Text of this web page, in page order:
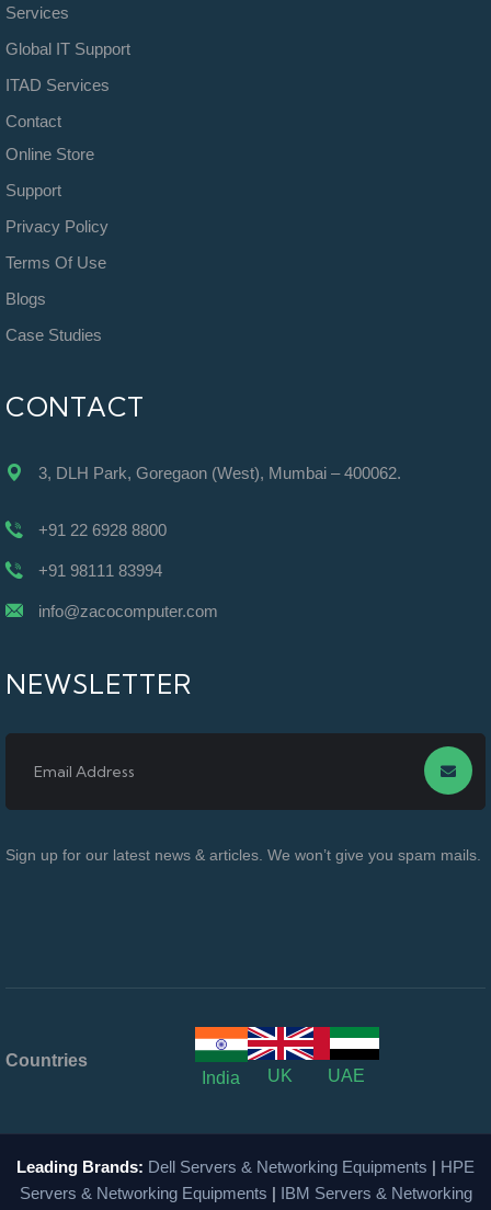
Services
Global IT Support
ITAD Services
Contact
Online Store
Support
Privacy Policy
Terms Of Use
Blogs
Case Studies
CONTACT
3, DLH Park, Goregaon (West), Mumbai – 400062.
+91 22 6928 8800
+91 98111 83994
info@zacocomputer.com
NEWSLETTER
Sign up for our latest news & articles. We won’t give you spam mails.
Countries
India
UK UAE
Leading Brands: Dell Servers & Networking Equipments | HPE
Servers & Networking Equipments | IBM Servers & Networking